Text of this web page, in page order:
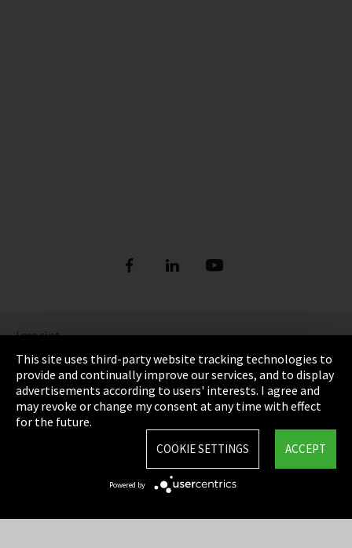
Imprint
Privacy
Cookie Settings
Terms & Conditions
This site uses third-party website tracking technologies to
provide and continually improve our services, and to display
advertisements according to users' interests. I agree and
may revoke or change my consent at any time with effect
for the future.
ACCEPT
COOKIE SETTINGS
Powered by